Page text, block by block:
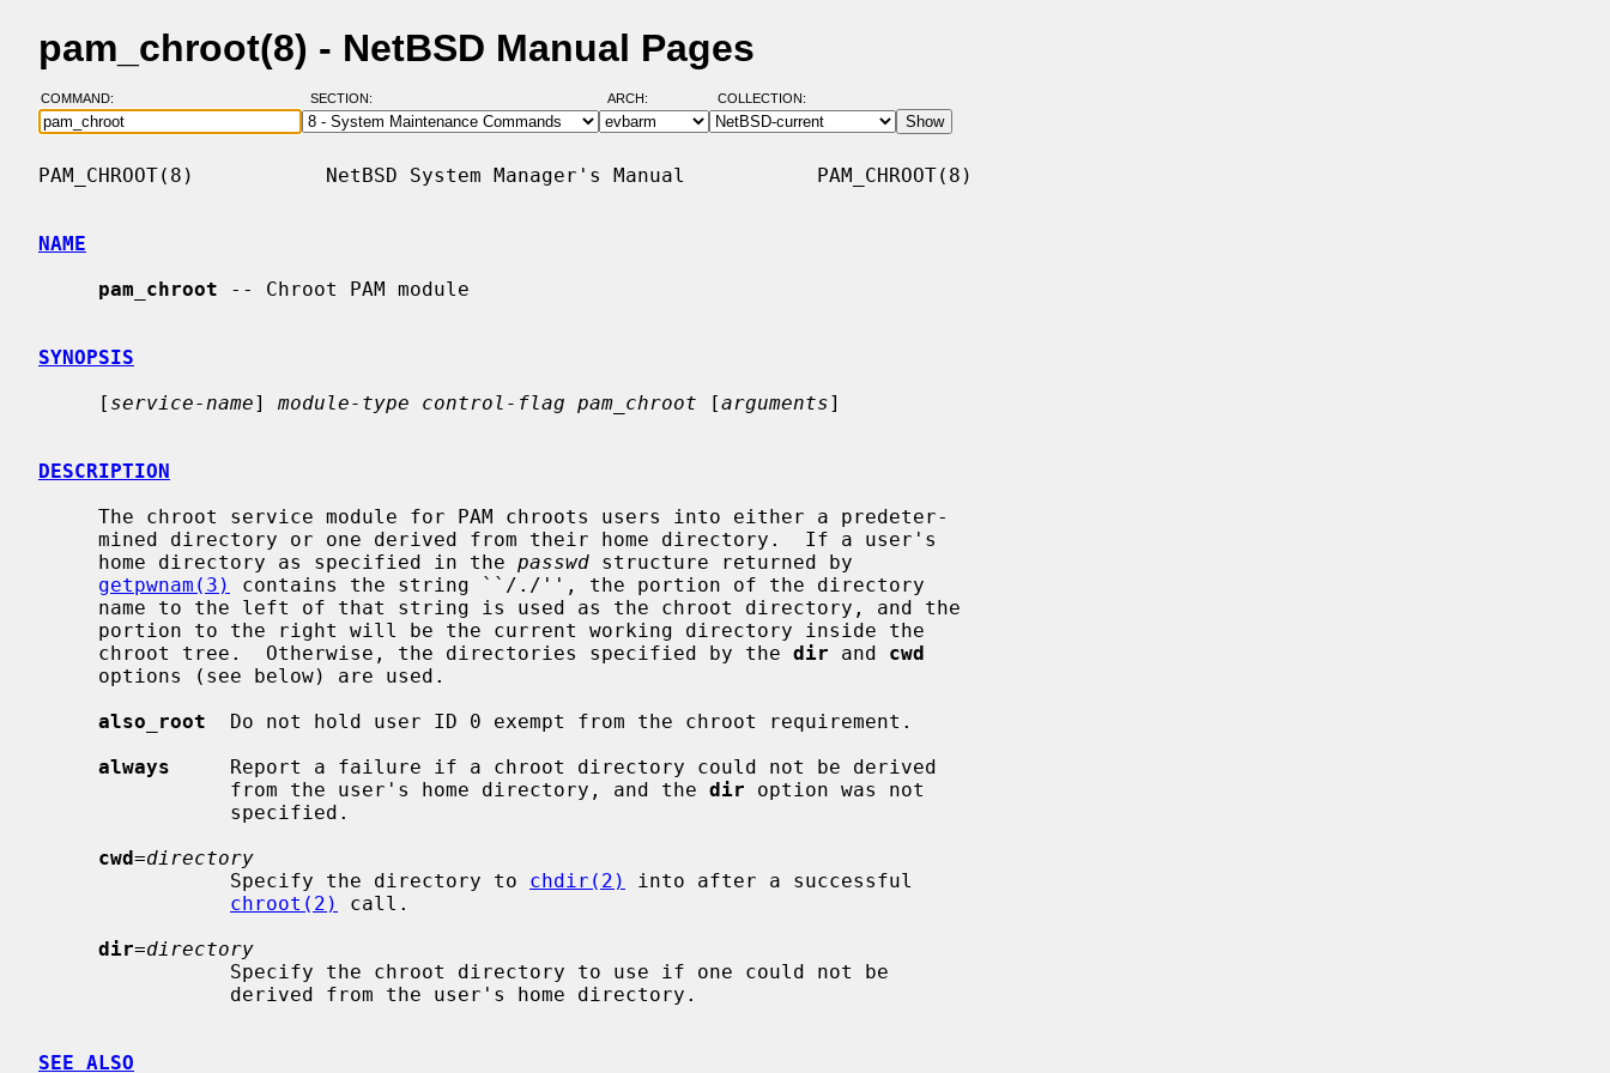
pam_chroot(8) - NetBSD Manual Pages
COMMAND: SECTION: ARCH: COLLECTION:
PAM_CHROOT(8)           NetBSD System Manager's Manual           PAM_CHROOT(8)
NAME
pam_chroot -- Chroot PAM module
SYNOPSIS
     [
service-name] module-type control-flag pam_chroot [arguments]
DESCRIPTION
     home directory as specified in the
passwd structure returned by
getpwnam(3)
contains the string ``/./'', the portion of the directory
     chroot tree.  Otherwise, the directories specified by the
dir and cwd
also_root
  Do not hold user ID 0 exempt from the chroot requirement.
always
     Report a failure if a chroot directory could not be derived
                from the user's home directory, and the
dir option was not
cwd=directory
                Specify the directory to
chdir(2)
into after a successful
chroot(2)
call.
dir=directory
SEE ALSO